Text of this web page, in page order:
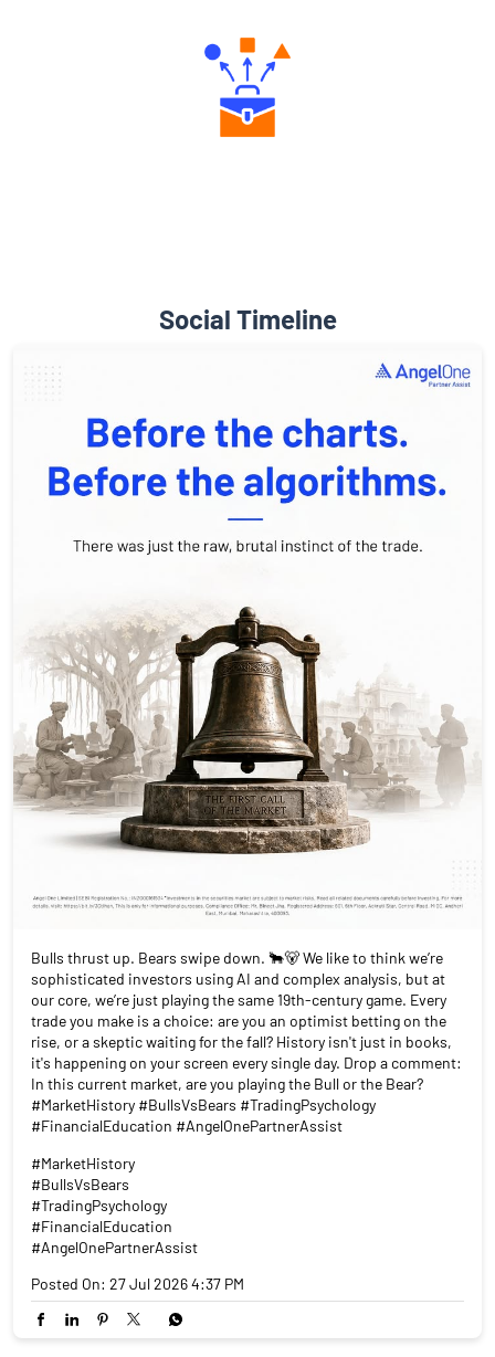
Social Timeline
Bulls thrust up. Bears swipe down. 🐂🐻 We like to think we’re
sophisticated investors using AI and complex analysis, but at
our core, we’re just playing the same 19th-century game. Every
trade you make is a choice: are you an optimist betting on the
rise, or a skeptic waiting for the fall? History isn't just in books,
it's happening on your screen every single day. Drop a comment:
In this current market, are you playing the Bull or the Bear?
#MarketHistory #BullsVsBears #TradingPsychology
#FinancialEducation #AngelOnePartnerAssist
#MarketHistory
#BullsVsBears
#TradingPsychology
#FinancialEducation
#AngelOnePartnerAssist
Posted On: 27 Jul 2026 4:37 PM